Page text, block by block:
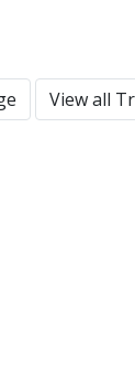
View all